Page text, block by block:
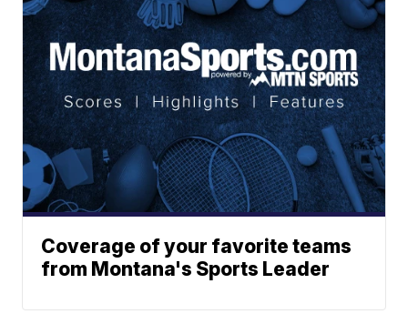
Coverage of your favorite teams
from Montana's Sports Leader